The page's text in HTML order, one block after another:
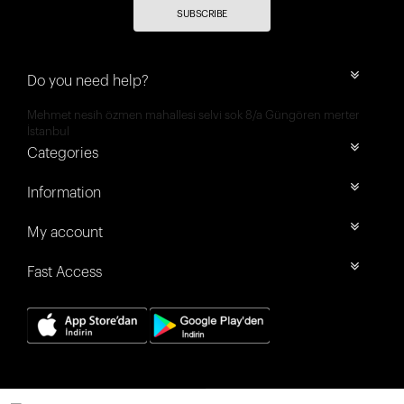
SUBSCRIBE
Do you need help?
Mehmet nesih özmen mahallesi selvi sok 8/a Güngören merter
İstanbul
Categories
Information
My account
Fast Access